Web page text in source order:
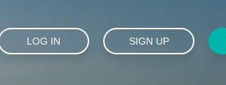
LOG IN SIGN UP